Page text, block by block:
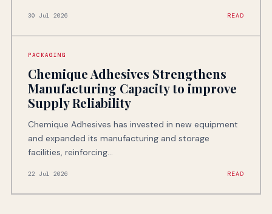
30 Jul 2026 READ
PACKAGING
Chemique Adhesives Strengthens
Manufacturing Capacity to improve
Supply Reliability
Chemique Adhesives has invested in new equipment
and expanded its manufacturing and storage
facilities, reinforcing...
22 Jul 2026 READ